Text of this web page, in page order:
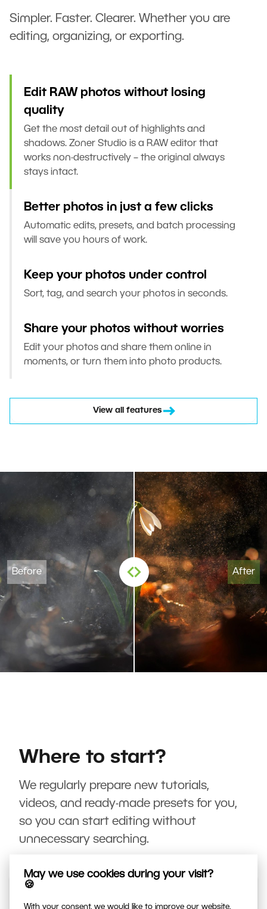
May we use cookies during your visit?
🍪
With your consent, we would like to improve our website,
Simpler. Faster. Clearer. Whether you are
editing, organizing, or exporting.
Edit RAW photos without losing
quality
Get the most detail out of highlights and
shadows. Zoner Studio is a RAW editor that
works non-destructively – the original always
stays intact.
Better photos in just a few clicks
Automatic edits, presets, and batch processing
will save you hours of work.
Keep your photos under control
Sort, tag, and search your photos in seconds.
Share your photos without worries
Edit your photos and share them online in
moments, or turn them into photo products.
View all features
Where to start?
We regularly prepare new tutorials,
videos, and ready-made presets for you,
so you can start editing without
unnecessary searching.